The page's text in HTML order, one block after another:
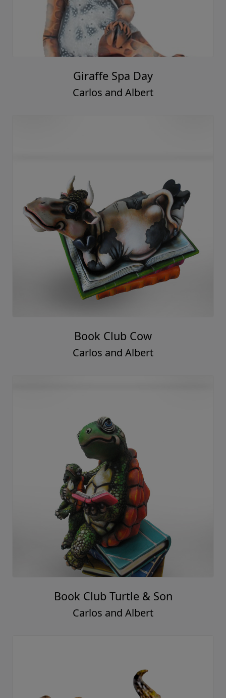
Giraffe Spa Day
Carlos and Albert
Book Club Cow
Carlos and Albert
Book Club Turtle & Son
Carlos and Albert